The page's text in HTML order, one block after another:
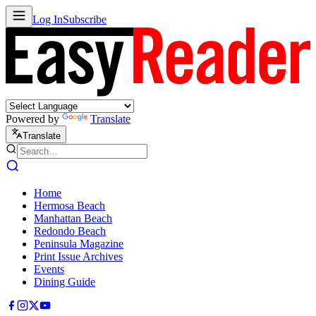
Log InSubscribe
Powered by Translate
Translate
Home
Hermosa Beach
Manhattan Beach
Redondo Beach
Peninsula Magazine
Print Issue Archives
Events
Dining Guide